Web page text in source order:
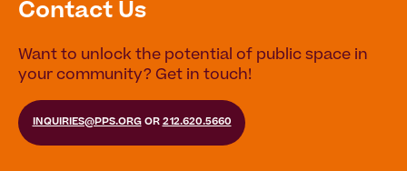
Contact Us
Want to unlock the potential of public space in
your community? Get in touch!
INQUIRIES@PPS.ORGOR 212.620.5660